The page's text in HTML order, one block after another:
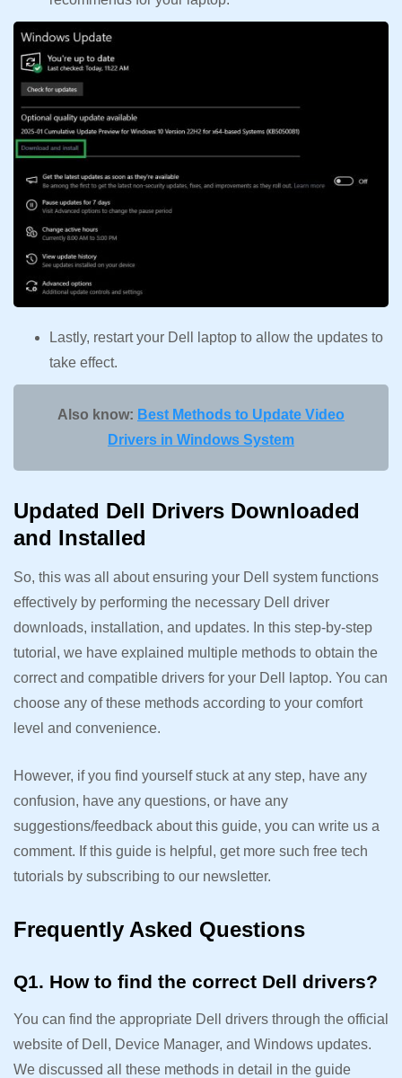
Lastly, restart your Dell laptop to allow the updates to
take effect.
Also know: Best Methods to Update Video
Drivers in Windows System
Updated Dell Drivers Downloaded
and Installed
So, this was all about ensuring your Dell system functions
effectively by performing the necessary Dell driver
downloads, installation, and updates. In this step-by-step
tutorial, we have explained multiple methods to obtain the
correct and compatible drivers for your Dell laptop. You can
choose any of these methods according to your comfort
level and convenience.
However, if you find yourself stuck at any step, have any
confusion, have any questions, or have any
suggestions/feedback about this guide, you can write us a
comment. If this guide is helpful, get more such free tech
tutorials by subscribing to our newsletter.
Frequently Asked Questions
Q1. How to find the correct Dell drivers?
You can find the appropriate Dell drivers through the official
website of Dell, Device Manager, and Windows updates.
We discussed all these methods in detail in the guide